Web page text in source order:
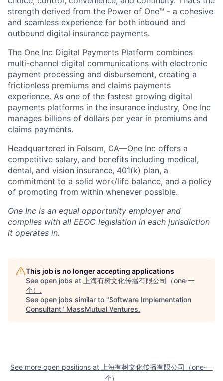
strength derived from the Power of One™ - a cohesive
and seamless experience for both inbound and
outbound digital insurance payments.
The One Inc Digital Payments Platform combines
multi-channel digital communications with electronic
payment processing and disbursement, creating a
frictionless premiums and claims payments
experience. As one of the fastest growing digital
payments platforms in the insurance industry, One Inc
manages billions of dollars per year in premiums and
claims payments.
Headquartered in Folsom, CA—One Inc offers a
competitive salary, and benefits including medical,
dental, and vision insurance, 401(k) plan, a
commitment to a solid work/life balance, and a policy
of promoting from within whenever possible.
One Inc is an equal opportunity employer and
complies with all EEOC legislation in each jurisdiction
it operates in.
This job is no longer accepting applications
See open jobs at 上海有树文化传播有限公司（one·一
个） .
See open jobs similar to "Software Implementation
Consultant" MassMutual Ventures.
See more open positions at 上海有树文化传播有限公司（one·一
个）